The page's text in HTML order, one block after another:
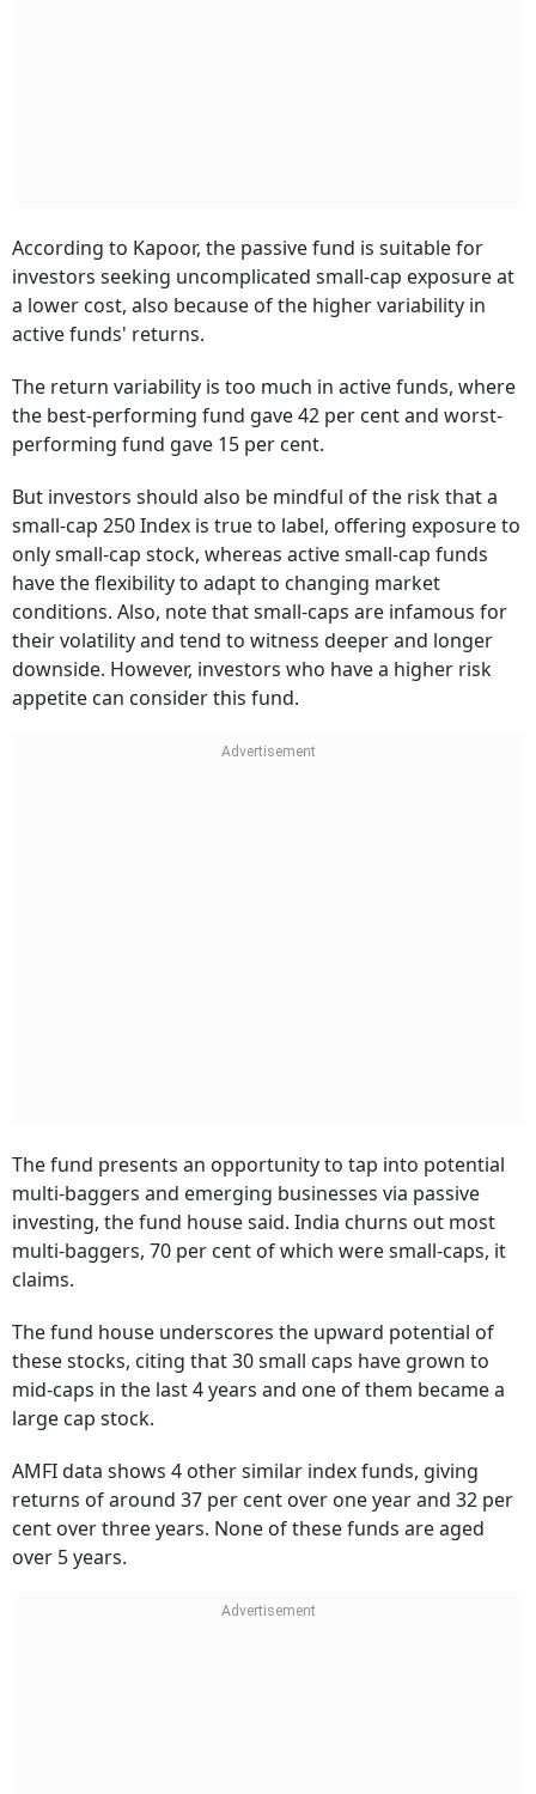
According to Kapoor, the passive fund is suitable for
investors seeking uncomplicated small-cap exposure at
a lower cost, also because of the higher variability in
active funds' returns.
The return variability is too much in active funds, where
the best-performing fund gave 42 per cent and worst-
performing fund gave 15 per cent.
But investors should also be mindful of the risk that a
small-cap 250 Index is true to label, offering exposure to
only small-cap stock, whereas active small-cap funds
have the flexibility to adapt to changing market
conditions. Also, note that small-caps are infamous for
their volatility and tend to witness deeper and longer
downside. However, investors who have a higher risk
appetite can consider this fund.
The fund presents an opportunity to tap into potential
multi-baggers and emerging businesses via passive
investing, the fund house said. India churns out most
multi-baggers, 70 per cent of which were small-caps, it
claims.
The fund house underscores the upward potential of
these stocks, citing that 30 small caps have grown to
mid-caps in the last 4 years and one of them became a
large cap stock.
AMFI data shows 4 other similar index funds, giving
returns of around 37 per cent over one year and 32 per
cent over three years. None of these funds are aged
over 5 years.